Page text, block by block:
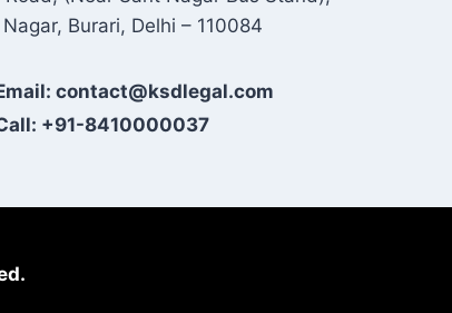
Burari, Delhi – 110084
contact@ksdlegal.com
+91-8410000037